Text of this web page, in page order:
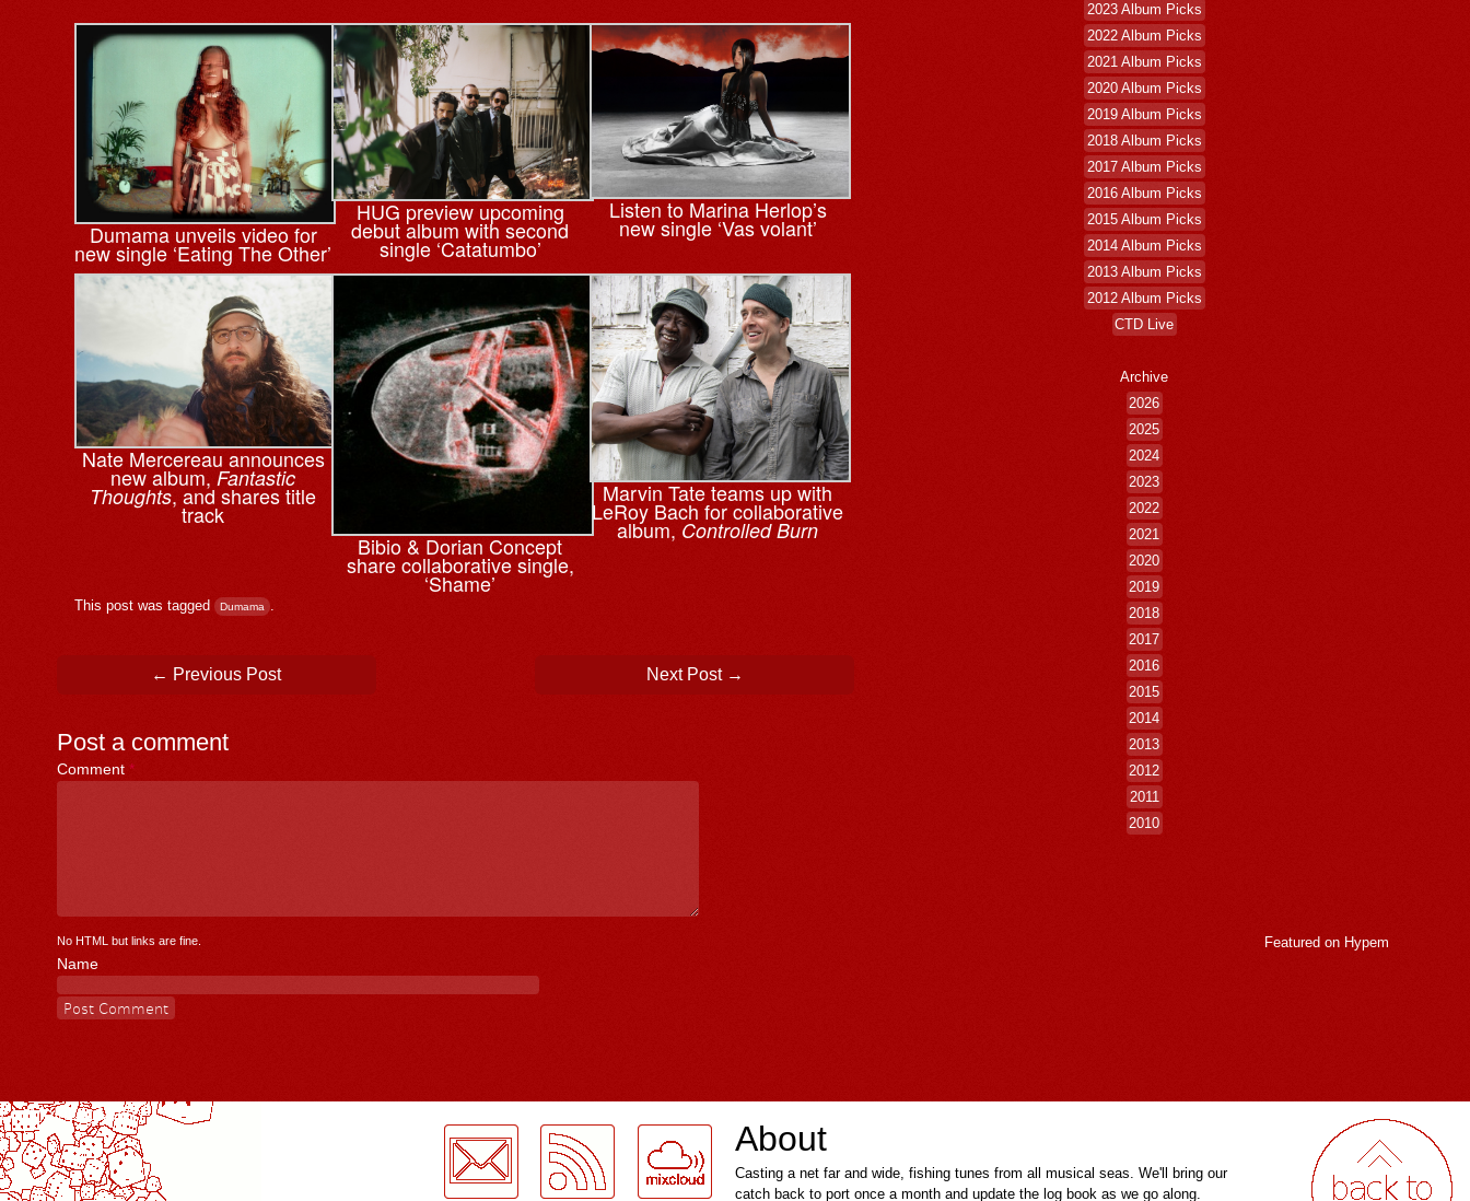
Dumama unveils video for
new single ‘Eating The Other’
HUG preview upcoming
debut album with second
single ‘Catatumbo’
Listen to Marina Herlop’s
new single ‘Vas volant’
Nate Mercereau announces
new album,Fantastic
Thoughts, and shares title
track
Bibio & ⁨Dorian Concept
share collaborative single,
‘Shame’
Marvin Tate teams up with
LeRoy Bach for collaborative
album,Controlled Burn
This post was tagged Dumama
Post navigation
← Previous Post Next Post →
Post a comment
Comment *
No HTML but links are fine.
Name
2023 Album Picks
2022 Album Picks
2021 Album Picks
2020 Album Picks
2019 Album Picks
2018 Album Picks
2017 Album Picks
2016 Album Picks
2015 Album Picks
2014 Album Picks
2013 Album Picks
2012 Album Picks
CTD Live
Archive
2026
2025
2024
2023
2022
2021
2020
2019
2018
2017
2016
2015
2014
2013
2012
2011
2010
Featured on Hypem
LogMeInLogMeIn.
About
Casting a net far and wide, fishing tunes from all musical seas. We'll bring our
catch back to port once a month and update the log book as we go along.